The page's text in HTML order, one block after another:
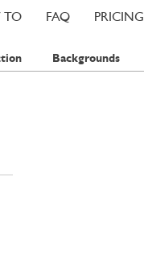
PRICING
FAQ
TO
Backgrounds